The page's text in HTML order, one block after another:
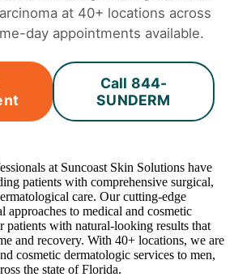
at 40+ locations across
day appointments available.
Call 844-
SUNDERM
at Suncoast Skin Solutions have
patients with comprehensive surgical,
care. Our cutting-edge
approaches to medical and cosmetic
patients with natural-looking results that
and recovery. With 40+ locations, we are
cosmetic dermatologic services to men,
the state of Florida.